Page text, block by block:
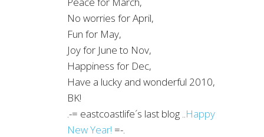
No worries for April,
Fun for May,
Joy for June to Nov,
Happiness for Dec,
Have a lucky and wonderful 2010,
BK!
.-= eastcoastlife´s last blog ..Happy
New Year! =-.